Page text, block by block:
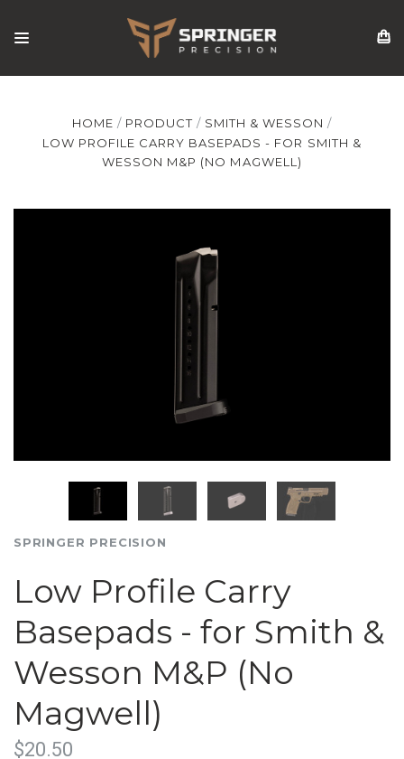
HOME PRODUCT
SMITH & WESSON
LOW PROFILE CARRY BASEPADS - FOR SMITH &
WESSON M&P (NO MAGWELL)
SPRINGER PRECISION
Low Profile Carry
Basepads - for Smith &
Wesson M&P (No
Magwell)
$20.50